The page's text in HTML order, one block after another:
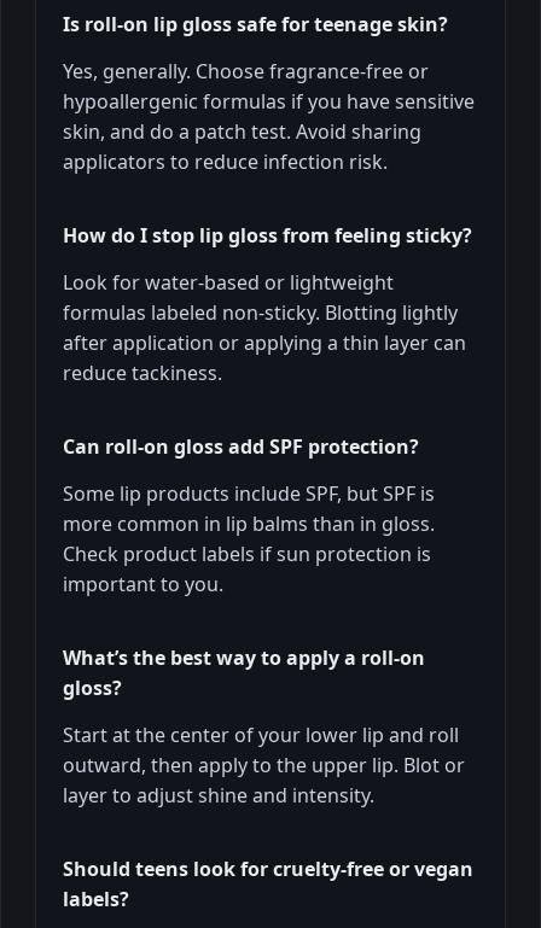
Is roll-on lip gloss safe for teenage skin?
Yes, generally. Choose fragrance-free or
hypoallergenic formulas if you have sensitive
skin, and do a patch test. Avoid sharing
applicators to reduce infection risk.
How do I stop lip gloss from feeling sticky?
Look for water-based or lightweight
formulas labeled non-sticky. Blotting lightly
after application or applying a thin layer can
reduce tackiness.
Can roll-on gloss add SPF protection?
Some lip products include SPF, but SPF is
more common in lip balms than in gloss.
Check product labels if sun protection is
important to you.
What’s the best way to apply a roll-on
gloss?
Start at the center of your lower lip and roll
outward, then apply to the upper lip. Blot or
layer to adjust shine and intensity.
Should teens look for cruelty-free or vegan
labels?